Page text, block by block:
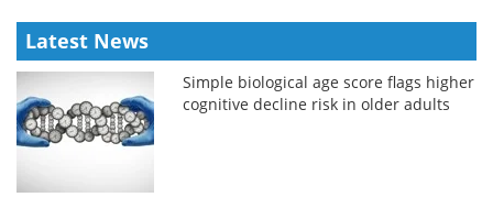
Latest News
Simple biological age score flags higher
cognitive decline risk in older adults